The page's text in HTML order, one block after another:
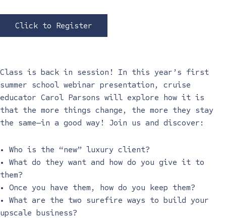
Click to Register
Class is back in session! In this year’s first
summer school webinar presentation, cruise
educator Carol Parsons will explore how it is
that the more things change, the more they stay
the same—in a good way! Join us and discover:
• Who is the “new” luxury client?
• What do they want and how do you give it to
them?
• Once you have them, how do you keep them?
• What are the two surefire ways to build your
upscale business?